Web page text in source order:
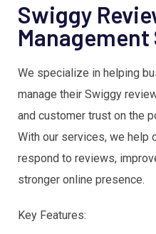
Swiggy
We specialize in helping
manage their Swiggy
and customer trust on the
With our services, we help
respond to reviews,
stronger online presence.
Key Features: